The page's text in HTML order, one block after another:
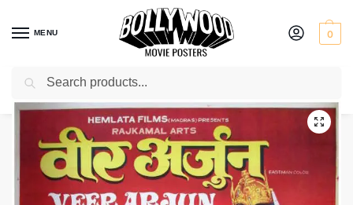
MENU 0
Home / Shop / Bollywood posters for sale